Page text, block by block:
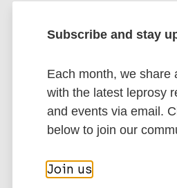
Stay up to date
Subscribe and stay
Each month, we share
with the latest leprosy
and events via email.
below to join our
Join us